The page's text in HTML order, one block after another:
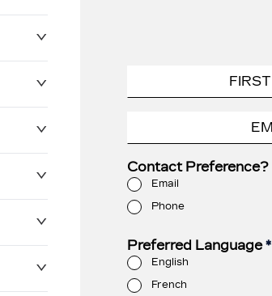
Contact Preference?
Email
Phone
Preferred Language*
English
French